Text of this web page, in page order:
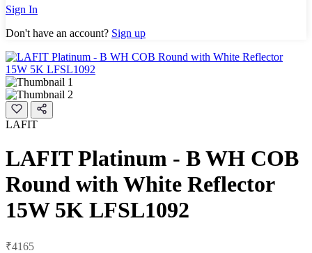
Sign In
Don't have an account? Sign up
LAFIT
LAFIT Platinum - B WH COB
Round with White Reflector
15W 5K LFSL1092
₹4165